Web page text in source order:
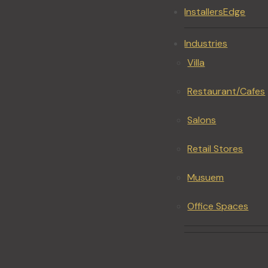
InstallersEdge
Industries
Villa
Restaurant/Cafes
Salons
Retail Stores
Musuem
Office Spaces